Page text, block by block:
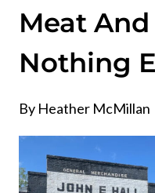
Meat
Nothing
By Heather McMillan